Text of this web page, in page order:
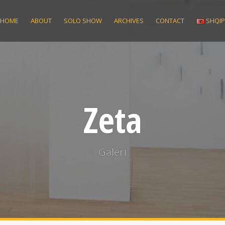
HOME ABOUT SOLO SHOW ARCHIVES CONTACT SHQIP
Zeta
Galeri